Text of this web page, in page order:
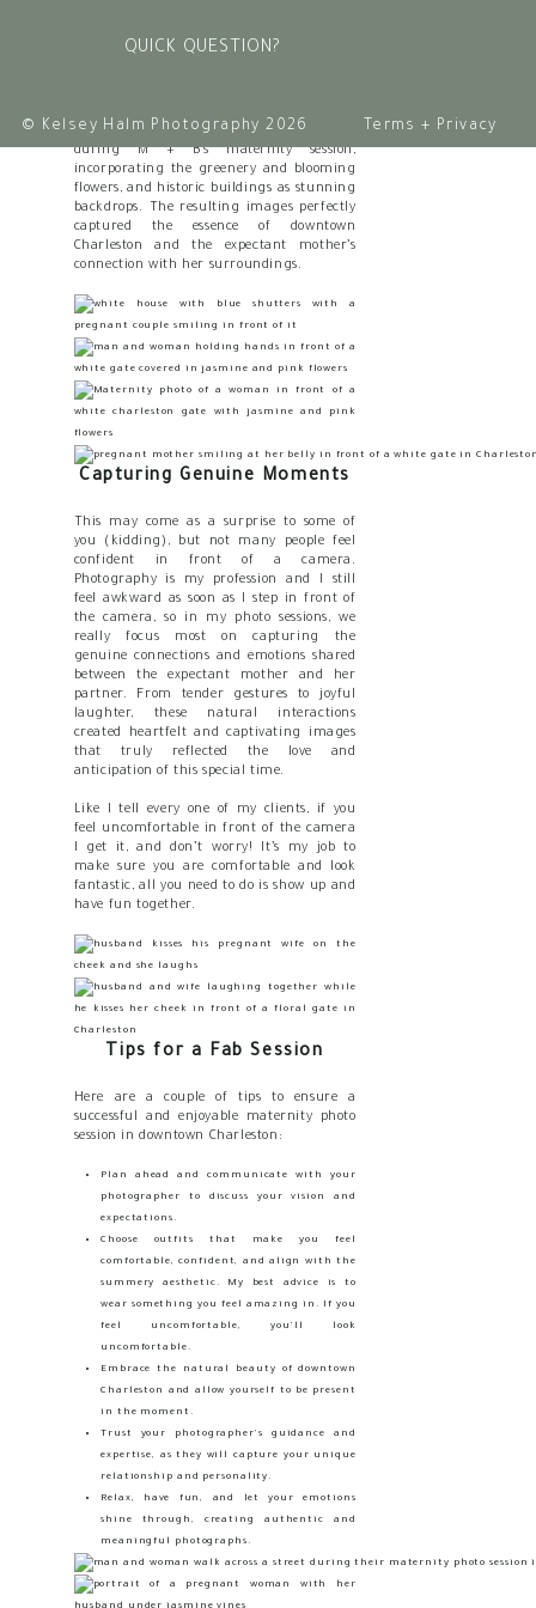
nature and architecture. (These two
things are honestly what won us over
We took full advantage of this blend
during M + B’s maternity session,
incorporating the greenery and blooming
flowers, and historic buildings as stunning
backdrops. The resulting images perfectly
captured the essence of downtown
Charleston and the expectant mother’s
connection with her surroundings.
Capturing Genuine Moments
This may come as a surprise to some of
you (kidding), but not many people feel
confident in front of a camera.
Photography is my profession and I still
feel awkward as soon as I step in front of
the camera, so in my photo sessions, we
really focus most on capturing the
genuine connections and emotions shared
between the expectant mother and her
partner. From tender gestures to joyful
laughter, these natural interactions
created heartfelt and captivating images
that truly reflected the love and
anticipation of this special time.
Like I tell every one of my clients, if you
feel uncomfortable in front of the camera
I get it, and don’t worry! It’s my job to
make sure you are comfortable and look
fantastic, all you need to do is show up and
have fun together.
Tips for a Fab Session
Here are a couple of tips to ensure a
successful and enjoyable maternity photo
session in downtown Charleston:
Plan ahead and communicate with your
photographer to discuss your vision and
expectations.
Choose outfits that make you feel
comfortable, confident, and align with the
summery aesthetic. My best advice is to
wear something you feel amazing in. If you
feel uncomfortable, you’ll look
uncomfortable.
Embrace the natural beauty of downtown
Charleston and allow yourself to be present
in the moment.
Trust your photographer’s guidance and
expertise, as they will capture your unique
relationship and personality.
Relax, have fun, and let your emotions
shine through, creating authentic and
meaningful photographs.
QUICK QUESTION?
Terms + Privacy
© Kelsey Halm Photography 2026